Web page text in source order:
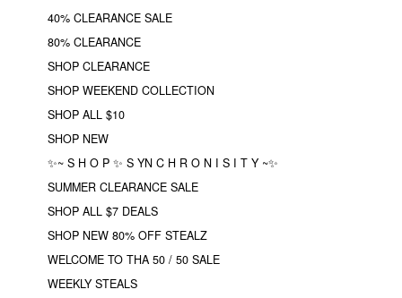
40% CLEARANCE SALE
80% CLEARANCE
SHOP CLEARANCE
SHOP WEEKEND COLLECTION
SHOP ALL $10
SHOP NEW
✨~ S H O P ✨ S YN C H R O N I S I T Y ~✨
SUMMER CLEARANCE SALE
SHOP ALL $7 DEALS
SHOP NEW 80% OFF STEALZ
WELCOME TO THA 50 / 50 SALE
WEEKLY STEALS